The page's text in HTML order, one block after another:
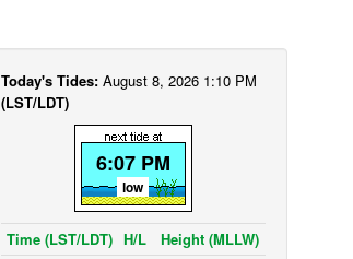
Today's Tides: August 8, 2026 1:10 PM
(LST/LDT)
6:07 PM
low
Time (LST/LDT) H/L
Height (MLLW)